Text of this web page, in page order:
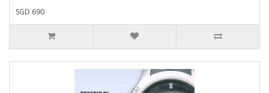
SGD 690